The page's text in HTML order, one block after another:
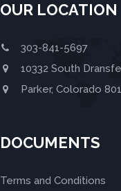
OUR LOCATION
303-841-5697
10332 South
Parker, Colorado
DOCUMENTS
Terms and Conditions